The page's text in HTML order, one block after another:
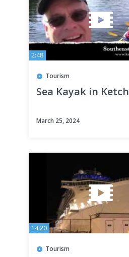
2:48
Tourism
Sea Kayak in
March 25, 2024
14:20
Tourism